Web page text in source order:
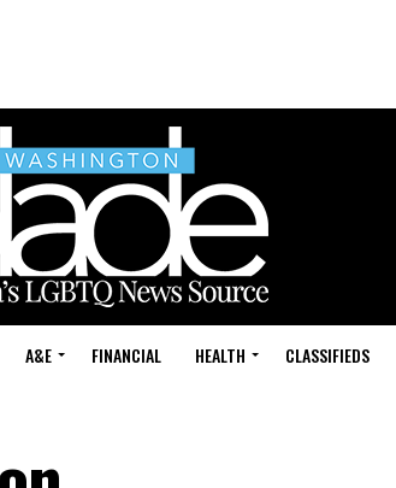
A&E FINANCIAL HEALTH CLASSIFIEDS